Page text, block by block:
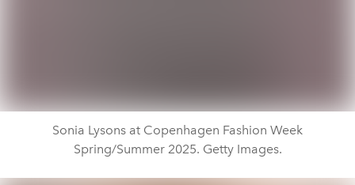
Sonia Lysons at Copenhagen Fashion Week
Spring/Summer 2025. Getty Images.